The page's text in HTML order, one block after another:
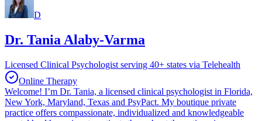
D
Dr. Tania Alaby-Varma
Licensed Clinical Psychologist serving 40+ states via Telehealth
Online Therapy
Welcome! I’m Dr. Tania, a licensed clinical psychologist in Florida,
New York, Maryland, Texas and PsyPact. My boutique private
practice offers compassionate, individualized and knowledgeable